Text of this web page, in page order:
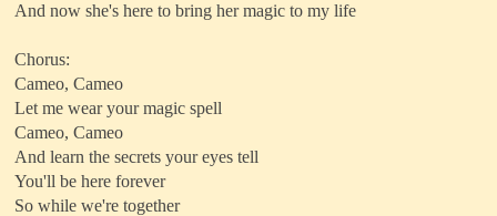
And now she's here to bring her magic to my life
Chorus:
Cameo, Cameo
Let me wear your magic spell
Cameo, Cameo
And learn the secrets your eyes tell
You'll be here forever
So while we're together